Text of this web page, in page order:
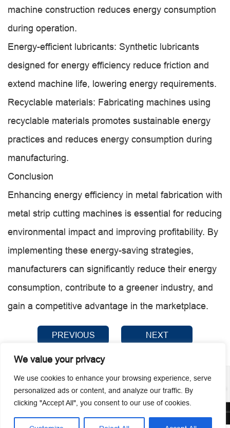
We value your privacy
We use cookies to enhance your browsing experience, serve
personalized ads or content, and analyze our traffic. By
clicking "Accept All", you consent to our use of cookies.
machine construction reduces energy consumption
during operation.
Energy-efficient lubricants: Synthetic lubricants
designed for energy efficiency reduce friction and
extend machine life, lowering energy requirements.
Recyclable materials: Fabricating machines using
recyclable materials promotes sustainable energy
practices and reduces energy consumption during
manufacturing.
Conclusion
Enhancing energy efficiency in metal fabrication with
metal strip cutting machines is essential for reducing
environmental impact and improving profitability. By
implementing these energy-saving strategies,
manufacturers can significantly reduce their energy
consumption, contribute to a greener industry, and
gain a competitive advantage in the marketplace.
PREVIOUS NEXT